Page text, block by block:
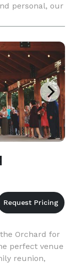
personal, our
and
is nestled
Orchard for
perfect venue
reunion,